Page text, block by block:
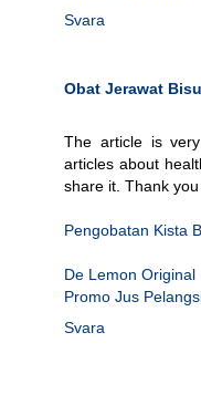
Svara
Obat Jerawat
The article is
articles about
share it. Thank
Pengobatan Kista
De Lemon Original
Promo Jus
Svara